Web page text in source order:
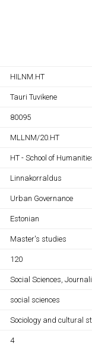
HILNM.HT
Tauri Tuvikene
80095
MLLNM/20.HT
HT - School of
Linnakorraldus
Urban Governance
Estonian
Master's studies
120
Social Sciences,
social sciences
Sociology and cultural
4